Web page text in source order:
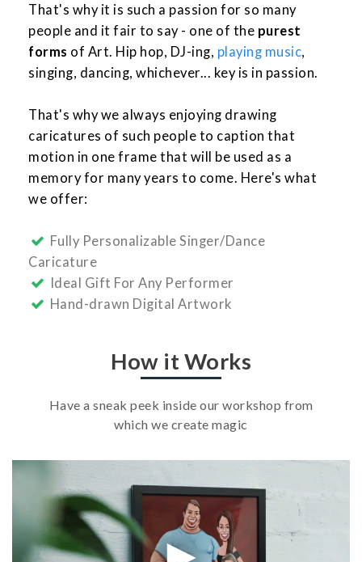
That's why it is such a passion for so many
people and it fair to say - one of the purest
forms of Art. Hip hop, DJ-ing, playing music,
singing, dancing, whichever... key is in passion.
That's why we always enjoying drawing
caricatures of such people to caption that
motion in one frame that will be used as a
memory for many years to come. Here's what
we offer:
Fully Personalizable Singer/Dance
Caricature
Ideal Gift For Any Performer
Hand-drawn Digital Artwork
How it Works
Have a sneak peek inside our workshop from
which we create magic